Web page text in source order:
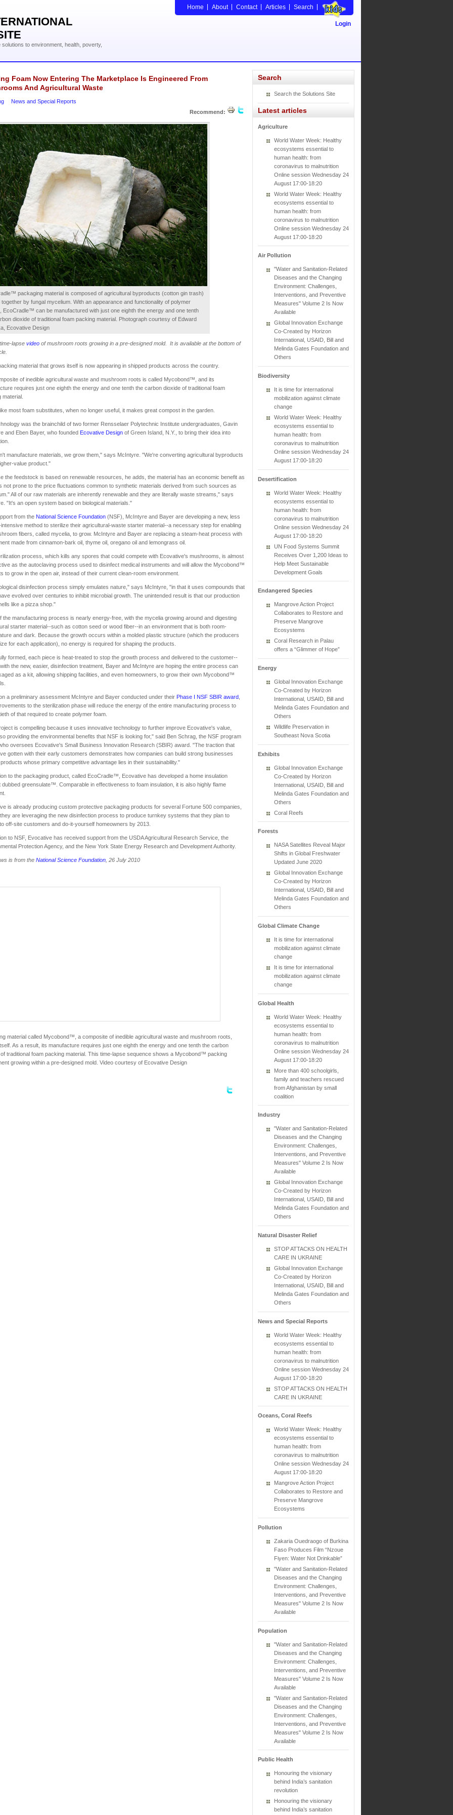
to environment, health, poverty,
Home About Contact Articles Search
Login
Foam Now Entering The Marketplace Is Engineered From
And Agricultural Waste
News and Special Reports
Recommend:
packaging material is composed of agricultural byproducts (cotton gin trash)
together by fungal mycelium. With an appearance and functionality of polymer
EcoCradle™ can be manufactured with just one eighth the energy and one tenth
dioxide of traditional foam packing material. Photograph courtesy of Edward
Ecovative Design
lapse video of mushroom roots growing in a pre-designed mold. It is available at the bottom of
material that grows itself is now appearing in shipped products across the country.
of inedible agricultural waste and mushroom roots is called Mycobond™, and its
requires just one eighth the energy and one tenth the carbon dioxide of traditional foam
material.
most foam substitutes, when no longer useful, it makes great compost in the garden.
was the brainchild of two former Rensselaer Polytechnic Institute undergraduates, Gavin
and Eben Bayer, who founded Ecovative Design of Green Island, N.Y., to bring their idea into
manufacture materials, we grow them," says McIntyre. "We're converting agricultural byproducts
value product."
the feedstock is based on renewable resources, he adds, the material has an economic benefit as
not prone to the price fluctuations common to synthetic materials derived from such sources as
All of our raw materials are inherently renewable and they are literally waste streams," says
"It's an open system based on biological materials."
from the National Science Foundation (NSF), McIntyre and Bayer are developing a new, less
method to sterilize their agricultural-waste starter material--a necessary step for enabling
fibers, called mycelia, to grow. McIntyre and Bayer are replacing a steam-heat process with
made from cinnamon-bark oil, thyme oil, oregano oil and lemongrass oil.
process, which kills any spores that could compete with Ecovative's mushrooms, is almost
as the autoclaving process used to disinfect medical instruments and will allow the Mycobond™
to grow in the open air, instead of their current clean-room environment.
disinfection process simply emulates nature," says McIntyre, "in that it uses compounds that
evolved over centuries to inhibit microbial growth. The unintended result is that our production
like a pizza shop."
the manufacturing process is nearly energy-free, with the mycelia growing around and digesting
starter material--such as cotton seed or wood fiber--in an environment that is both room-
and dark. Because the growth occurs within a molded plastic structure (which the producers
for each application), no energy is required for shaping the products.
formed, each piece is heat-treated to stop the growth process and delivered to the customer--
the new, easier, disinfection treatment, Bayer and McIntyre are hoping the entire process can
as a kit, allowing shipping facilities, and even homeowners, to grow their own Mycobond™
a preliminary assessment McIntyre and Bayer conducted under their Phase I NSF SBIR award
to the sterilization phase will reduce the energy of the entire manufacturing process to
of that required to create polymer foam.
is compelling because it uses innovative technology to further improve Ecovative's value,
providing the environmental benefits that NSF is looking for," said Ben Schrag, the NSF program
oversees Ecovative's Small Business Innovation Research (SBIR) award. "The traction that
gotten with their early customers demonstrates how companies can build strong businesses
whose primary competitive advantage lies in their sustainability."
to the packaging product, called EcoCradle™, Ecovative has developed a home insulation
dubbed greensulate™. Comparable in effectiveness to foam insulation, it is also highly flame
is already producing custom protective packaging products for several Fortune 500 companies,
are leveraging the new disinfection process to produce turnkey systems that they plan to
off-site customers and do-it-yourself homeowners by 2013.
to NSF, Evocative has received support from the USDA Agricultural Research Service, the
Protection Agency, and the New York State Energy Research and Development Authority.
is from the National Science Foundation , 26 July 2010
material called Mycobond™, a composite of inedible agricultural waste and mushroom roots,
As a result, its manufacture requires just one eighth the energy and one tenth the carbon
traditional foam packing material. This time-lapse sequence shows a Mycobond™ packing
growing within a pre-designed mold. Video courtesy of Ecovative Design
Search
Search the Solutions Site
Latest articles
Agriculture
World Water Week: Healthy
ecosystems essential to
human health: from
coronavirus to malnutrition
Online session Wednesday 24
August 17:00-18:20
World Water Week: Healthy
ecosystems essential to
human health: from
coronavirus to malnutrition
Online session Wednesday 24
August 17:00-18:20
Air Pollution
"Water and Sanitation-Related
Diseases and the Changing
Environment: Challenges,
Interventions, and Preventive
Measures" Volume 2 Is Now
Available
Global Innovation Exchange
Co-Created by Horizon
International, USAID, Bill and
Melinda Gates Foundation and
Others
Biodiversity
It is time for international
mobilization against climate
change
World Water Week: Healthy
ecosystems essential to
human health: from
coronavirus to malnutrition
Online session Wednesday 24
August 17:00-18:20
Desertification
World Water Week: Healthy
ecosystems essential to
human health: from
coronavirus to malnutrition
Online session Wednesday 24
August 17:00-18:20
UN Food Systems Summit
Receives Over 1,200 Ideas to
Help Meet Sustainable
Development Goals
Endangered Species
Mangrove Action Project
Collaborates to Restore and
Preserve Mangrove
Ecosystems
Coral Research in Palau
offers a “Glimmer of Hope”
Energy
Global Innovation Exchange
Co-Created by Horizon
International, USAID, Bill and
Melinda Gates Foundation and
Others
Wildlife Preservation in
Southeast Nova Scotia
Exhibits
Global Innovation Exchange
Co-Created by Horizon
International, USAID, Bill and
Melinda Gates Foundation and
Others
Coral Reefs
Forests
NASA Satellites Reveal Major
Shifts in Global Freshwater
Updated June 2020
Global Innovation Exchange
Co-Created by Horizon
International, USAID, Bill and
Melinda Gates Foundation and
Others
Global Climate Change
It is time for international
mobilization against climate
change
It is time for international
mobilization against climate
change
Global Health
World Water Week: Healthy
ecosystems essential to
human health: from
coronavirus to malnutrition
Online session Wednesday 24
August 17:00-18:20
More than 400 schoolgirls,
family and teachers rescued
from Afghanistan by small
coalition
Industry
"Water and Sanitation-Related
Diseases and the Changing
Environment: Challenges,
Interventions, and Preventive
Measures" Volume 2 Is Now
Available
Global Innovation Exchange
Co-Created by Horizon
International, USAID, Bill and
Melinda Gates Foundation and
Others
Natural Disaster Relief
STOP ATTACKS ON HEALTH
CARE IN UKRAINE
Global Innovation Exchange
Co-Created by Horizon
International, USAID, Bill and
Melinda Gates Foundation and
Others
News and Special Reports
World Water Week: Healthy
ecosystems essential to
human health: from
coronavirus to malnutrition
Online session Wednesday 24
August 17:00-18:20
STOP ATTACKS ON HEALTH
CARE IN UKRAINE
Oceans, Coral Reefs
World Water Week: Healthy
ecosystems essential to
human health: from
coronavirus to malnutrition
Online session Wednesday 24
August 17:00-18:20
Mangrove Action Project
Collaborates to Restore and
Preserve Mangrove
Ecosystems
Pollution
Zakaria Ouedraogo of Burkina
Faso Produces Film “Nzoue
Fiyen: Water Not Drinkable”
"Water and Sanitation-Related
Diseases and the Changing
Environment: Challenges,
Interventions, and Preventive
Measures" Volume 2 Is Now
Available
Population
"Water and Sanitation-Related
Diseases and the Changing
Environment: Challenges,
Interventions, and Preventive
Measures" Volume 2 Is Now
Available
"Water and Sanitation-Related
Diseases and the Changing
Environment: Challenges,
Interventions, and Preventive
Measures" Volume 2 Is Now
Available
Public Health
Honouring the visionary
behind India’s sanitation
revolution
Honouring the visionary
behind India’s sanitation